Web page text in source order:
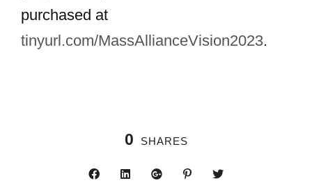
purchased at
tinyurl.com/MassAllianceVision2023.
0 SHARES